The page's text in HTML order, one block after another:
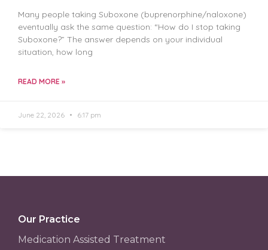
Many people taking Suboxone (buprenorphine/naloxone)
eventually ask the same question: “How do I stop taking
Suboxone?” The answer depends on your individual
situation, how long
READ MORE »
June 22, 2026 6:17 pm
Our Practice
Medication Assisted Treatment